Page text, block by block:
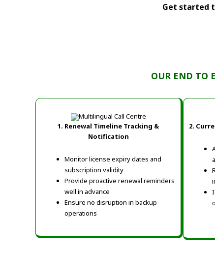
Get started
OUR END TO
1. Renewal Timeline Tracking &
Notification
Monitor license expiry dates and
subscription validity
Provide proactive renewal reminders
well in advance
Ensure no disruption in backup
operations
2.